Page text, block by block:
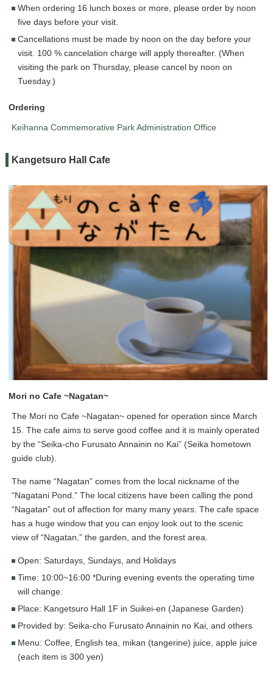
When ordering 16 lunch boxes or more, please order by noon
five days before your visit.
Cancellations must be made by noon on the day before your
visit. 100 % cancelation charge will apply thereafter. (When
visiting the park on Thursday, please cancel by noon on
Tuesday.)
Ordering
Keihanna Commemorative Park Administration Office
Kangetsuro Hall Cafe
Mori no Cafe ~Nagatan~
The Mori no Cafe ~Nagatan~ opened for operation since March
15. The cafe aims to serve good coffee and it is mainly operated
by the “Seika-cho Furusato Annainin no Kai” (Seika hometown
guide club).
The name “Nagatan” comes from the local nickname of the
“Nagatani Pond.” The local citizens have been calling the pond
“Nagatan” out of affection for many many years. The cafe space
has a huge window that you can enjoy look out to the scenic
view of “Nagatan,” the garden, and the forest area.
Open: Saturdays, Sundays, and Holidays
Time: 10:00~16:00 *During evening events the operating time
will change.
Place: Kangetsuro Hall 1F in Suikei-en (Japanese Garden)
Provided by: Seika-cho Furusato Annainin no Kai, and others
Menu: Coffee, English tea, mikan (tangerine) juice, apple juice
(each item is 300 yen)